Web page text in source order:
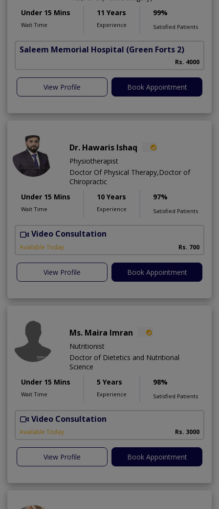
Under 15 Mins
Wait Time
11 Years
Experience
99%
Satisfied Patients
Saleem Memorial Hospital (Green Forts 2)
Rs. 4000
View Profile Book Appointment
Dr. Hawaris Ishaq
Physiotherapist
Doctor Of Physical Therapy,Doctor of
Chiropractic
Under 15 Mins
Wait Time
10 Years
Experience
97%
Satisfied Patients
Video Consultation
Available Today Rs. 700
View Profile Book Appointment
Ms. Maira Imran
Nutritionist
Doctor of Dietetics and Nutritional
Science
Under 15 Mins
Wait Time
5 Years
Experience
98%
Satisfied Patients
Video Consultation
Available Today Rs. 3000
View Profile Book Appointment